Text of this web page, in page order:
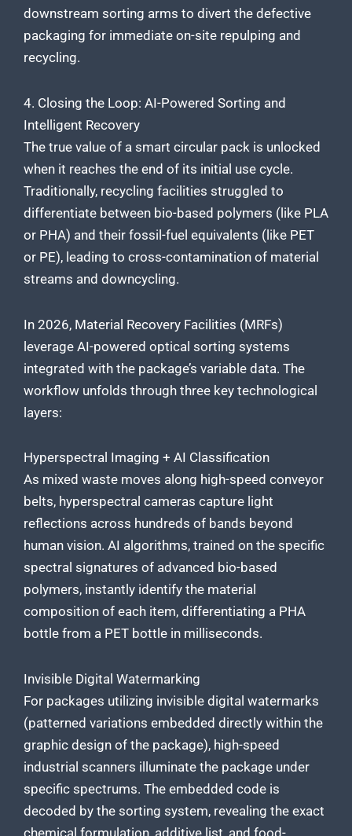
downstream sorting arms to divert the defective
packaging for immediate on-site repulping and
recycling.
4. Closing the Loop: AI-Powered Sorting and
Intelligent Recovery
The true value of a smart circular pack is unlocked
when it reaches the end of its initial use cycle.
Traditionally, recycling facilities struggled to
differentiate between bio-based polymers (like PLA
or PHA) and their fossil-fuel equivalents (like PET
or PE), leading to cross-contamination of material
streams and downcycling.
In 2026, Material Recovery Facilities (MRFs)
leverage AI-powered optical sorting systems
integrated with the package’s variable data. The
workflow unfolds through three key technological
layers:
Hyperspectral Imaging + AI Classification
As mixed waste moves along high-speed conveyor
belts, hyperspectral cameras capture light
reflections across hundreds of bands beyond
human vision. AI algorithms, trained on the specific
spectral signatures of advanced bio-based
polymers, instantly identify the material
composition of each item, differentiating a PHA
bottle from a PET bottle in milliseconds.
Invisible Digital Watermarking
For packages utilizing invisible digital watermarks
(patterned variations embedded directly within the
graphic design of the package), high-speed
industrial scanners illuminate the package under
specific spectrums. The embedded code is
decoded by the sorting system, revealing the exact
chemical formulation, additive list, and food-